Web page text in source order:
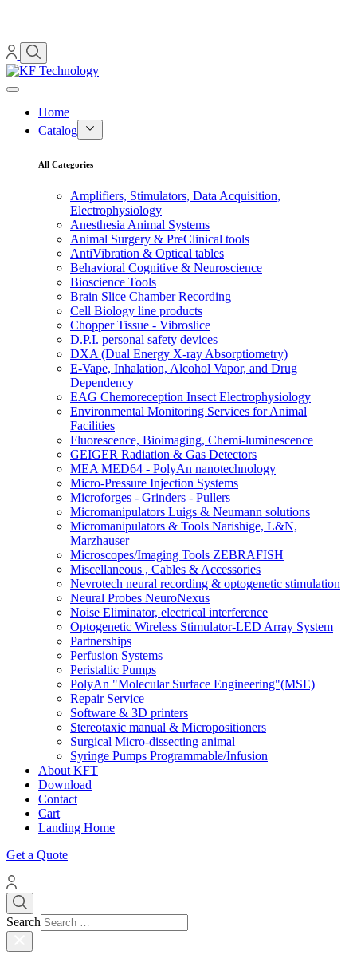
Home
Catalog
All Categories
Amplifiers, Stimulators, Data Acquisition,
Electrophysiology
Anesthesia Animal Systems
Animal Surgery & PreClinical tools
AntiVibration & Optical tables
Behavioral Cognitive & Neuroscience
Bioscience Tools
Brain Slice Chamber Recording
Cell Biology line products
Chopper Tissue - Vibroslice
D.P.I. personal safety devices
DXA (Dual Energy X-ray Absorptiometry)
E-Vape, Inhalation, Alcohol Vapor, and Drug
Dependency
EAG Chemoreception Insect Electrophysiology
Environmental Monitoring Services for Animal
Facilities
Fluorescence, Bioimaging, Chemi-luminescence
GEIGER Radiation & Gas Detectors
MEA MED64 - PolyAn nanotechnology
Micro-Pressure Injection Systems
Microforges - Grinders - Pullers
Micromanipulators Luigs & Neumann solutions
Micromanipulators & Tools Narishige, L&N,
Marzhauser
Microscopes/Imaging Tools ZEBRAFISH
Miscellaneous , Cables & Accessories
Nevrotech neural recording & optogenetic stimulation
Neural Probes NeuroNexus
Noise Eliminator, electrical interference
Optogenetic Wireless Stimulator-LED Array System
Partnerships
Perfusion Systems
Peristaltic Pumps
PolyAn "Molecular Surface Engineering"(MSE)
Repair Service
Software & 3D printers
Stereotaxic manual & Micropositioners
Surgical Micro-dissecting animal
Syringe Pumps Programmable/Infusion
About KFT
Download
Contact
Cart
Landing Home
Get a Quote
Search